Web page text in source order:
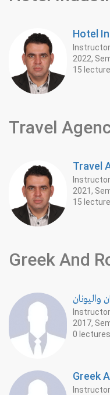
Hotel
2022,
15
Travel
Travel
2021,
15
Greek And
واليونان
2017,
0 lectures
Greek